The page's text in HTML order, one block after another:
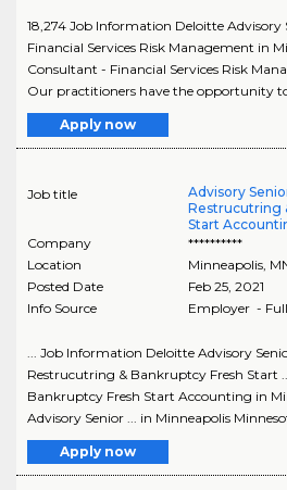
18,274 Job Information Deloitte Advisory
Financial Services Risk Management in
Consultant - Financial Services Risk
Our practitioners have the opportunity to
Apply now
Job title
Advisory
Restrucutring
Start
Company
**********
Location
Minneapolis,
Posted Date
Feb 25, 2021
Info Source
Employer -
... Job Information Deloitte Advisory
Restrucutring & Bankruptcy Fresh Start
Bankruptcy Fresh Start Accounting in
Advisory Senior ... in Minneapolis
Apply now